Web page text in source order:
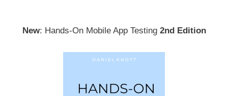
New: Hands-On Mobile App Testing 2nd Edition